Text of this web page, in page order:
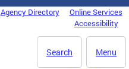
Agency Directory
Online Services
Accessibility
Menu
Search